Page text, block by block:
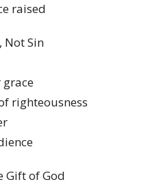
raised
Not Sin
righteousness
Gift of God